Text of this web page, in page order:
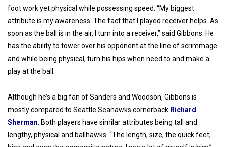
foot work yet physical while possessing speed. “My biggest
attribute is my awareness. The fact that I played receiver helps. As
soon as the ball is in the air, I turn into a receiver,” said Gibbons. He
has the ability to tower over his opponent at the line of scrimmage
and while being physical, turn his hips when need to and make a
play at the ball.
Although he’s a big fan of Sanders and Woodson, Gibbons is
mostly compared to Seattle Seahawks cornerback Richard
Sherman . Both players have similar attributes being tall and
lengthy, physical and ballhawks. “The length, size, the quick feet,